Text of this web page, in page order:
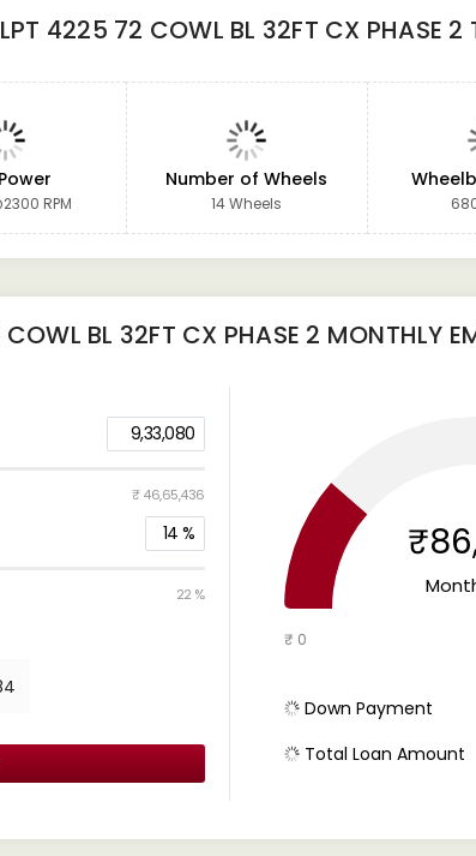
4225 72 COWL BL 32FT CX PHASE 2
RPM
Number of Wheels
14 Wheels
BL 32FT CX PHASE 2 MONTHLY
9,33,080
₹ 46,65,436
14 %
22 %
₹ 0
Down Payment
Total Loan Amount